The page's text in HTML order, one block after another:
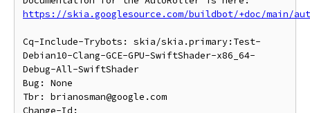
https://skia.googlesource.com/buildbot/+doc/main/
Cq-Include-Trybots: skia/skia.primary:Test-
Debian10-Clang-GCE-GPU-SwiftShader-x86_64-
Debug-All-SwiftShader
Bug: None
Tbr: brianosman@google.com